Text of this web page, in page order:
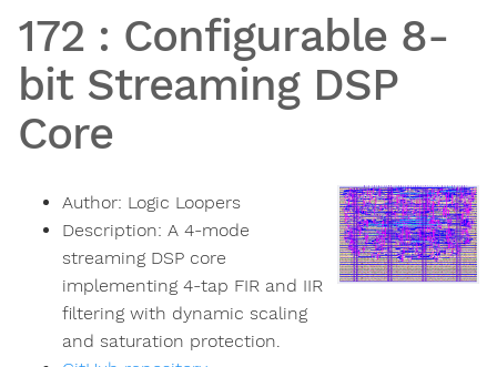
172 : Configurable 8-
bit Streaming DSP
Core
Author: Logic Loopers
Description: A 4-mode
streaming DSP core
implementing 4-tap FIR and IIR
filtering with dynamic scaling
and saturation protection.